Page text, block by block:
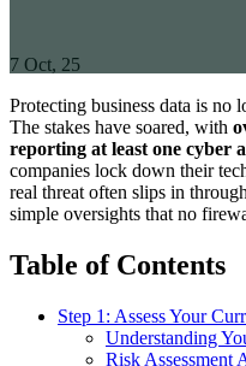
7 Oct, 25
Protecting business data is no
The stakes have soared, with
reporting at least one cyber
companies lock down their
real threat often slips in
simple oversights that no
Table of Contents
Step 1: Assess Your
Understanding
Risk Assessment